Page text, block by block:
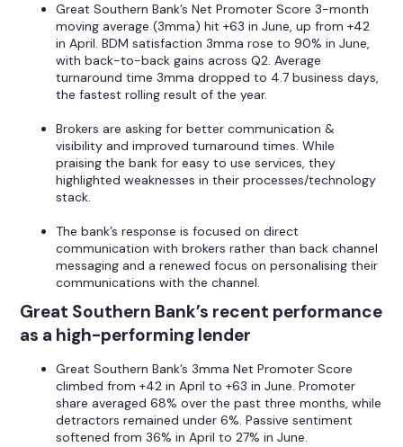
Great Southern Bank’s Net Promoter Score 3-month
moving average (3mma) hit +63 in June, up from +42
in April. BDM satisfaction 3mma rose to 90% in June,
with back-to-back gains across Q2. Average
turnaround time 3mma dropped to 4.7 business days,
the fastest rolling result of the year.
Brokers are asking for better communication &
visibility and improved turnaround times. While
praising the bank for easy to use services, they
highlighted weaknesses in their processes/technology
stack.
The bank’s response is focused on direct
communication with brokers rather than back channel
messaging and a renewed focus on personalising their
communications with the channel.
Great Southern Bank’s recent performance
as a high-performing lender
Great Southern Bank’s 3mma Net Promoter Score
climbed from +42 in April to +63 in June. Promoter
share averaged 68% over the past three months, while
detractors remained under 6%. Passive sentiment
softened from 36% in April to 27% in June.